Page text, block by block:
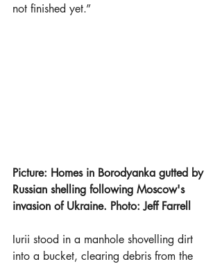
not finished yet.”
Picture: Homes in Borodyanka gutted by
Russian shelling following Moscow's
invasion of Ukraine. Photo: Jeff Farrell
Iurii stood in a manhole shovelling dirt
into a bucket, clearing debris from the